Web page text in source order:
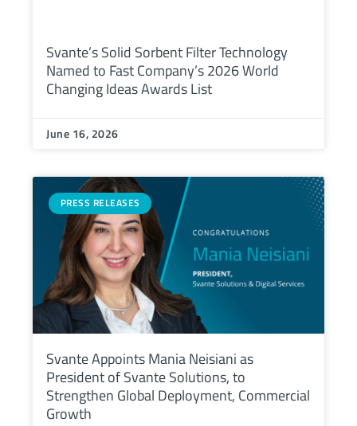
Svante’s Solid Sorbent Filter Technology
Named to Fast Company’s 2026 World
Changing Ideas Awards List
June 16, 2026
PRESS RELEASES
Svante Appoints Mania Neisiani as
President of Svante Solutions, to
Strengthen Global Deployment, Commercial
Growth